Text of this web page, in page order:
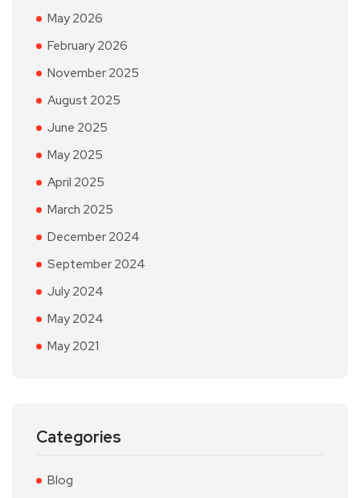
May 2026
February 2026
November 2025
August 2025
June 2025
May 2025
April 2025
March 2025
December 2024
September 2024
July 2024
May 2024
May 2021
Categories
Blog